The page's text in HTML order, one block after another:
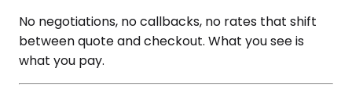
No negotiations, no callbacks, no rates that shift
between quote and checkout. What you see is
what you pay.